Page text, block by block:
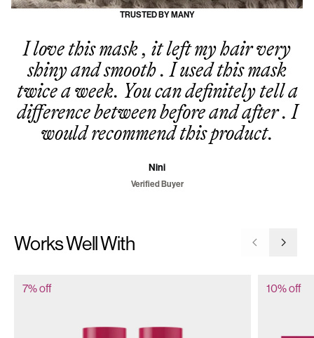
TRUSTED BY MANY
I love this mask , it left my hair very
shiny and smooth . I used this mask
twice a week. You can definitely tell a
difference between before and after . I
would recommend this product.
Nini
Verified Buyer
Works Well With Go toGo
7% off 10% off